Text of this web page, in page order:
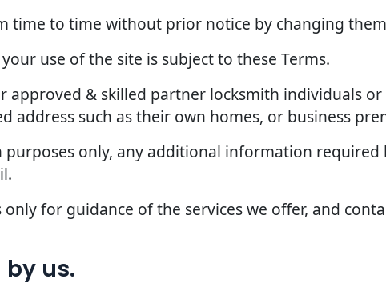
time to time without prior notice by changing
use of the site is subject to these Terms.
& skilled partner locksmith individuals or
address such as their own homes, or business
only, any additional information required
for guidance of the services we offer, and
by us.